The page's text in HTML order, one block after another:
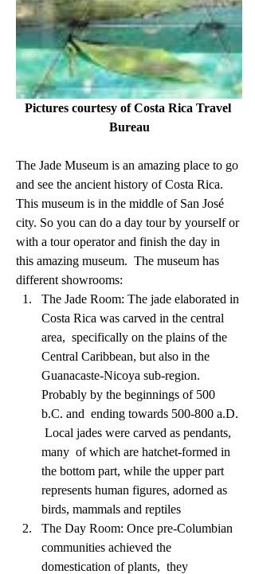
Pictures courtesy of Costa Rica Travel
Bureau
The Jade Museum is an amazing place to go
and see the ancient history of Costa Rica.
This museum is in the middle of San José
city. So you can do a day tour by yourself or
with a tour operator and finish the day in
this amazing museum.  The museum has
different showrooms:
The Jade Room: The jade elaborated in
Costa Rica was carved in the central
area,  specifically on the plains of the
Central Caribbean, but also in the
Guanacaste-Nicoya sub-region.
Probably by the beginnings of 500
b.C. and  ending towards 500-800 a.D.
Local jades were carved as pendants,
many  of which are hatchet-formed in
the bottom part, while the upper part
represents human figures, adorned as
birds, mammals and reptiles
The Day Room: Once pre-Columbian
communities achieved the
domestication of plants,  they